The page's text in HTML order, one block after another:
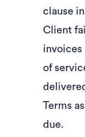
clause
Client
invoices
of
Terms
due.